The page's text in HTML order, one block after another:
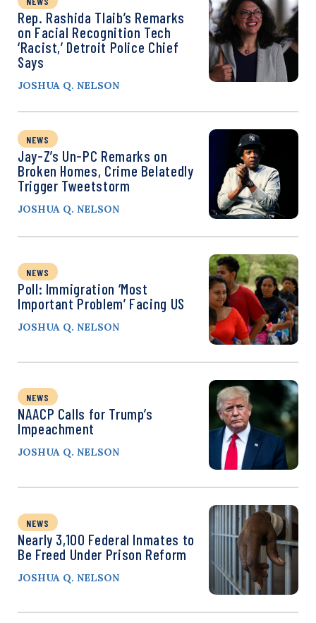
Rep. Rashida Tlaib’s Remarks
on Facial Recognition Tech
‘Racist,’ Detroit Police Chief
Says
JOSHUA Q. NELSON
NEWS
Jay-Z’s Un-PC Remarks on
Broken Homes, Crime Belatedly
Trigger Tweetstorm
JOSHUA Q. NELSON
NEWS
Poll: Immigration ‘Most
Important Problem’ Facing US
JOSHUA Q. NELSON
NEWS
NAACP Calls for Trump’s
Impeachment
JOSHUA Q. NELSON
NEWS
Nearly 3,100 Federal Inmates to
Be Freed Under Prison Reform
JOSHUA Q. NELSON